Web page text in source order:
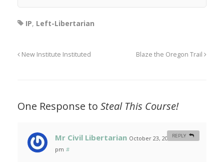
IP, Left-Libertarian
New Institute Instituted Blaze the Oregon Trail
One Response to Steal This Course!
Mr Civil Libertarian October 23, 2010 at 1:48
pm #
REPLY